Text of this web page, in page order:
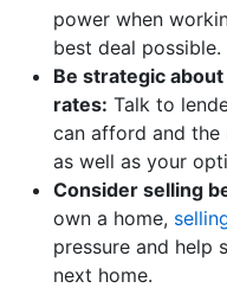
power when
best deal possible.
Be strategic
rates: Talk to
can afford and
as well as your
Consider selling
own a home,
pressure and help
next home.